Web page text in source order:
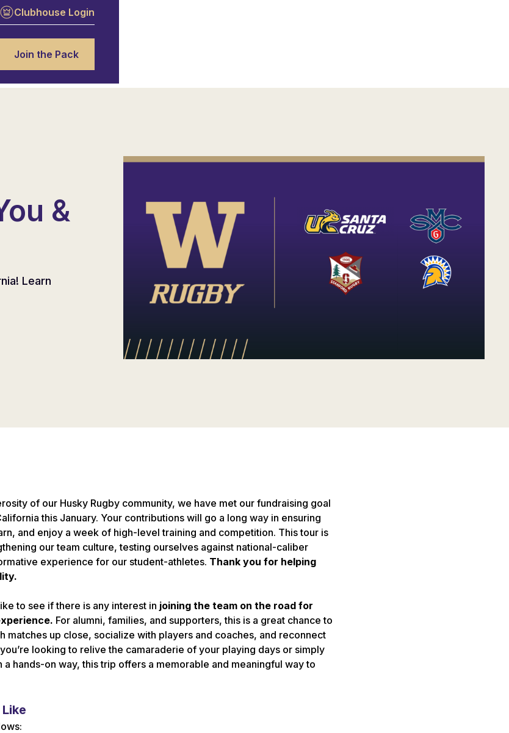
Clubhouse Login
Join the Pack
&
Learn
of our Husky Rugby community, we have met our fundraising goal
this January. Your contributions will go a long way in ensuring
and enjoy a week of high-level training and competition. This tour is
our team culture, testing ourselves against national-caliber
experience for our student-athletes. Thank you for helping
to see if there is any interest in joining the team on the road for
For alumni, families, and supporters, this is a great chance to
matches up close, socialize with players and coaches, and reconnect
looking to relive the camaraderie of your playing days or simply
hands-on way, this trip offers a memorable and meaningful way to